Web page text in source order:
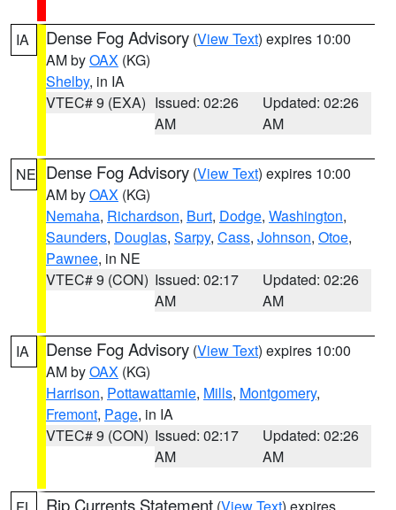
IA Dense Fog Advisory (View Text) expires 10:00
AM byOAX (KG)
Shelby, in IA
VTEC# 9 (EXA) Issued: 02:26
AM
Updated: 02:26
AM
NE Dense Fog Advisory (View Text) expires 10:00
AM byOAX (KG)
Nemaha, Richardson, Burt, Dodge, Washington,
Saunders, Douglas, Sarpy, Cass, Johnson, Otoe,
Pawnee, in NE
VTEC# 9 (CON) Issued: 02:17
AM
Updated: 02:26
AM
IA Dense Fog Advisory (View Text) expires 10:00
AM byOAX (KG)
Harrison, Pottawattamie, Mills, Montgomery,
Fremont, Page, in IA
VTEC# 9 (CON) Issued: 02:17
AM
Updated: 02:26
AM
Rip Currents Statement